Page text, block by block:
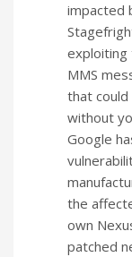
impacted
exploiting
MMS
that
without
Google
the
own
patched